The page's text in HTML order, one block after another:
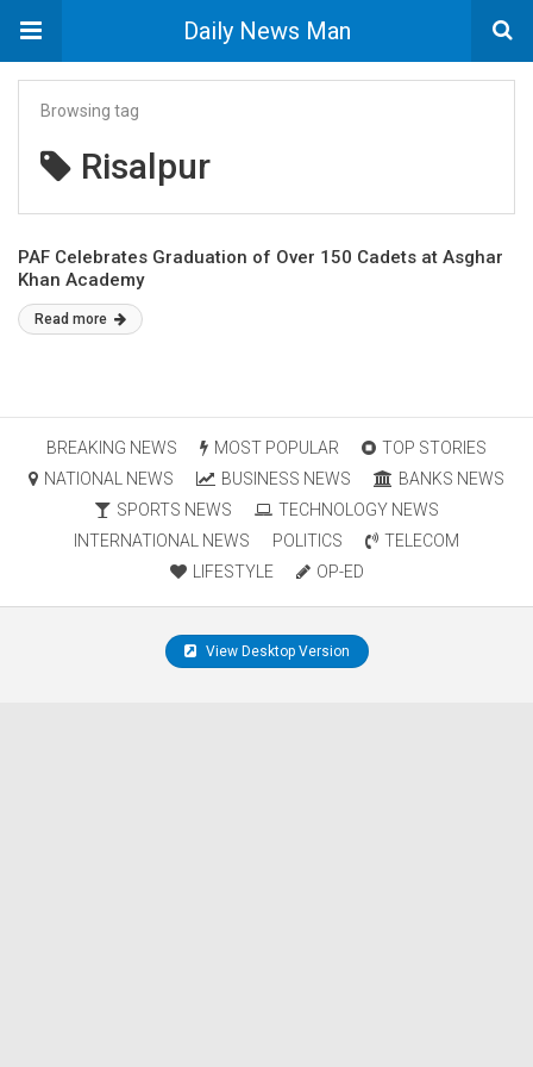
Daily News Man
Browsing tag
Risalpur
PAF Celebrates Graduation of Over 150 Cadets at Asghar
Khan Academy
Read more
BREAKING NEWS MOST POPULAR
TOP STORIES
NATIONAL NEWS
BUSINESS NEWS
BANKS NEWS
SPORTS NEWS
TECHNOLOGY NEWS
INTERNATIONAL NEWS
POLITICS
TELECOM
LIFESTYLE
OP-ED
View Desktop Version